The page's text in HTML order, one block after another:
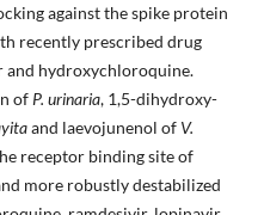
against the spike protein
recently prescribed drug
hydroxychloroquine.
of P. urinaria, 1,5-dihydroxy-
and laevojunenol ofV.
receptor binding site of
more robustly destabilized